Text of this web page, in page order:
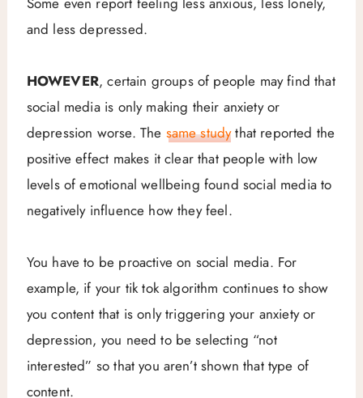
and less depressed.
HOWEVER, certain groups of people may find that
social media is only making their anxiety or
depression worse. The same studythat reported the
positive effect makes it clear that people with low
levels of emotional wellbeing found social media to
negatively influence how they feel.
You have to be proactive on social media. For
example, if your tik tok algorithm continues to show
you content that is only triggering your anxiety or
depression, you need to be selecting “not
interested” so that you aren’t shown that type of
content.